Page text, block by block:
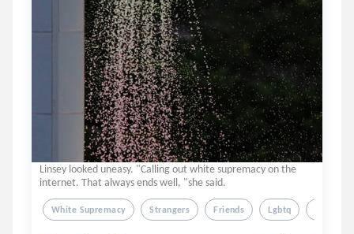
Linsey looked uneasy. "Calling out white supremacy on the
internet. That always ends well, "she said.
White Supremacy Strangers Friends Lgbtq